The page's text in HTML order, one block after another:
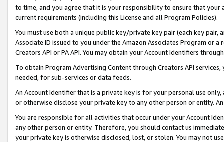
to time, and you agree that it is your responsibility to ensure that your
current requirements (including this License and all Program Policies).
You must use both a unique public key/private key pair (each key pair,
Associate ID issued to you under the Amazon Associates Program or
Creators API or PA API. You may obtain your Account Identifiers
To obtain Program Advertising Content through Creators API
needed, for sub-services or data feeds.
An Account Identifier that is a private key is for your personal use
or otherwise disclose your private key to any other person or entity.
You are responsible for all activities that occur under your Account
any other person or entity. Therefore, you should contact us
your private key is otherwise disclosed, lost, or stolen. You may not